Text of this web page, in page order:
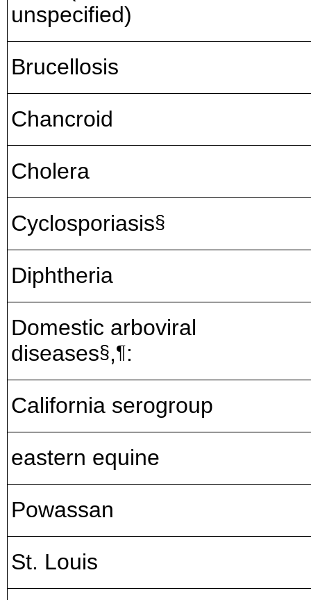
unspecified)
Brucellosis
Chancroid
Cholera
Cyclosporiasis§
Diphtheria
Domestic arboviral
diseases§,¶:
California serogroup
eastern equine
Powassan
St. Louis